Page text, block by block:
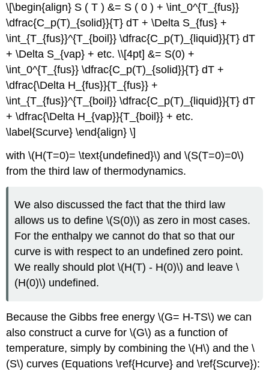
\[\begin{align} S ( T ) &= S ( 0 ) + \int_0^{T_{fus}}
\dfrac{C_p(T)_{solid}}{T} dT + \Delta S_{fus} +
\int_{T_{fus}}^{T_{boil}} \dfrac{C_p(T)_{liquid}}{T} dT
+ \Delta S_{vap} + etc. \\[4pt] &= S(0) +
\int_0^{T_{fus}} \dfrac{C_p(T)_{solid}}{T} dT +
\dfrac{\Delta H_{fus}}{T_{fus}} +
\int_{T_{fus}}^{T_{boil}} \dfrac{C_p(T)_{liquid}}{T} dT
+ \dfrac{\Delta H_{vap}}{T_{boil}} + etc.
\label{Scurve} \end{align} \]
with \(H(T=0)= \text{undefined}\) and \(S(T=0)=0\)
from the third law of thermodynamics.
We also discussed the fact that the third law
allows us to define \(S(0)\) as zero in most cases.
For the enthalpy we cannot do that so that our
curve is with respect to an undefined zero point.
We really should plot \(H(T) - H(0)\) and leave \
(H(0)\) undefined.
Because the Gibbs free energy \(G= H-TS\) we can
also construct a curve for \(G\) as a function of
temperature, simply by combining the \(H\) and the \
(S\) curves (Equations \ref{Hcurve} and \ref{Scurve}):